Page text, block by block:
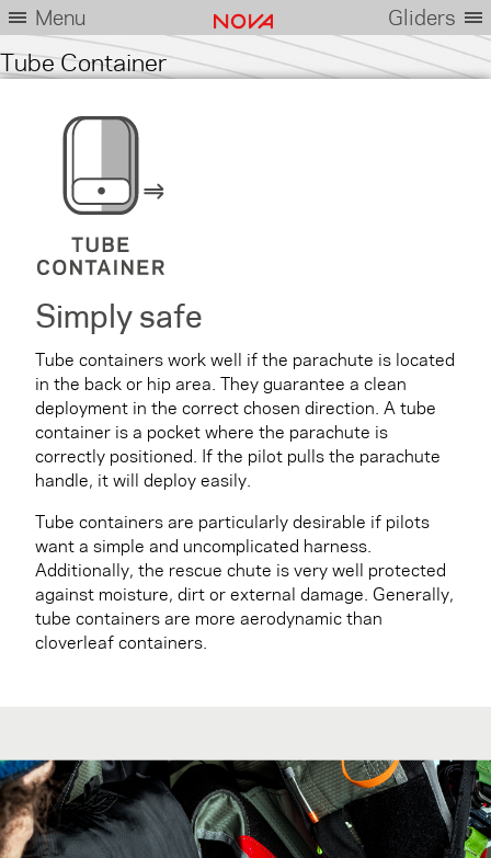
Menu Gliders
Tube Container
Simply safe
Tube containers work well if the parachute is located
in the back or hip area. They guarantee a clean
deployment in the correct chosen direction. A tube
container is a pocket where the parachute is
correctly positioned. If the pilot pulls the parachute
handle, it will deploy easily.
Tube containers are particularly desirable if pilots
want a simple and uncomplicated harness.
Additionally, the rescue chute is very well protected
against moisture, dirt or external damage. Generally,
tube containers are more aerodynamic than
cloverleaf containers.